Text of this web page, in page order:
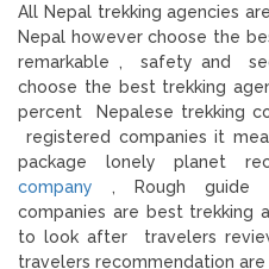
All Nepal trekking agencies
Nepal however choose the
remarkable , safety and
choose the best trekking
percent Nepalese trekking
registered companies it
package lonely planet
company , Rough guide
companies are best trekking
to look after travelers
travelers recommendation